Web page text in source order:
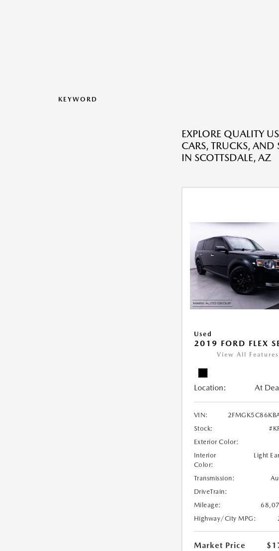
KEYWORD
EXPLORE QUALITY
CARS, TRUCKS, AND
IN SCOTTSDALE, AZ
Used
2019 FORD FLEX
View All Features
Location: At
VIN:
Stock:
Exterior Color:
Interior
Color:
Light
Transmission:
DriveTrain:
Mileage:
Highway/City MPG:
Market Price